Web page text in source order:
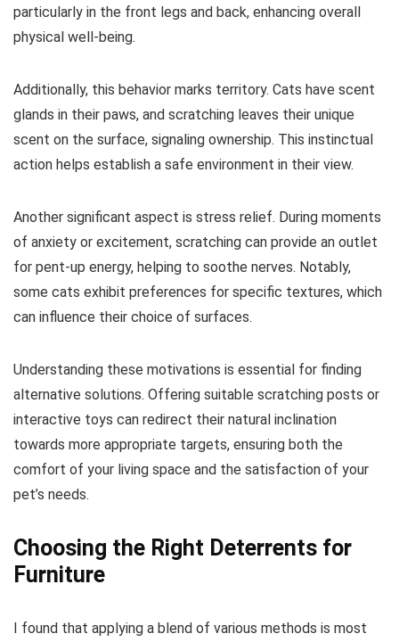
particularly in the front legs and back, enhancing overall
physical well-being.
Additionally, this behavior marks territory. Cats have scent
glands in their paws, and scratching leaves their unique
scent on the surface, signaling ownership. This instinctual
action helps establish a safe environment in their view.
Another significant aspect is stress relief. During moments
of anxiety or excitement, scratching can provide an outlet
for pent-up energy, helping to soothe nerves. Notably,
some cats exhibit preferences for specific textures, which
can influence their choice of surfaces.
Understanding these motivations is essential for finding
alternative solutions. Offering suitable scratching posts or
interactive toys can redirect their natural inclination
towards more appropriate targets, ensuring both the
comfort of your living space and the satisfaction of your
pet’s needs.
Choosing the Right Deterrents for
Furniture
I found that applying a blend of various methods is most